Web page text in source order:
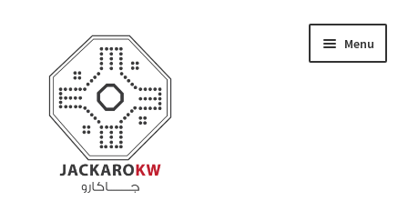
navigation
content
Menu